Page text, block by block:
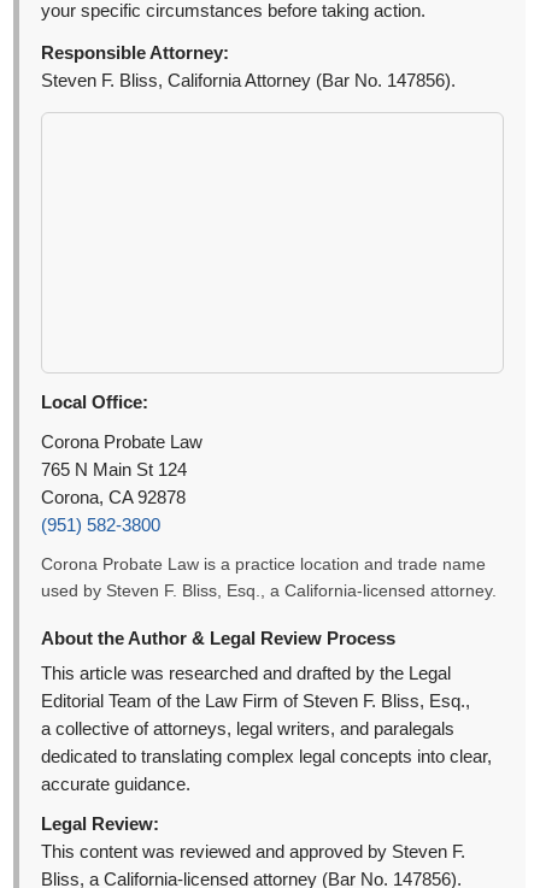
your specific circumstances before taking action.
Responsible Attorney:
Steven F. Bliss, California Attorney (Bar No. 147856).
Local Office:
Corona Probate Law
765 N Main St 124
Corona, CA 92878
(951) 582-3800
Corona Probate Law is a practice location and trade name
used by Steven F. Bliss, Esq., a California-licensed attorney.
About the Author & Legal Review Process
This article was researched and drafted by the Legal
Editorial Team of the Law Firm of Steven F. Bliss, Esq.,
a collective of attorneys, legal writers, and paralegals
dedicated to translating complex legal concepts into clear,
accurate guidance.
Legal Review:
This content was reviewed and approved by Steven F.
Bliss, a California-licensed attorney (Bar No. 147856).